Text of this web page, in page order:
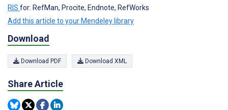
RIS for: RefMan, Procite, Endnote, RefWorks
Add this article to your Mendeley library
Download
Download PDF Download XML
Share Article